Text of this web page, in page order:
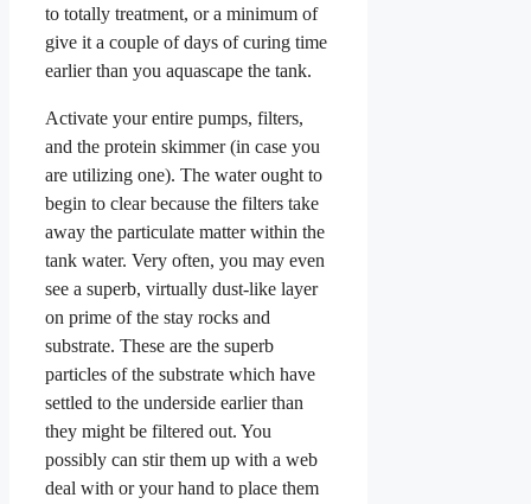
to totally treatment, or a minimum of
give it a couple of days of curing time
earlier than you aquascape the tank.
Activate your entire pumps, filters,
and the protein skimmer (in case you
are utilizing one). The water ought to
begin to clear because the filters take
away the particulate matter within the
tank water. Very often, you may even
see a superb, virtually dust-like layer
on prime of the stay rocks and
substrate. These are the superb
particles of the substrate which have
settled to the underside earlier than
they might be filtered out. You
possibly can stir them up with a web
deal with or your hand to place them